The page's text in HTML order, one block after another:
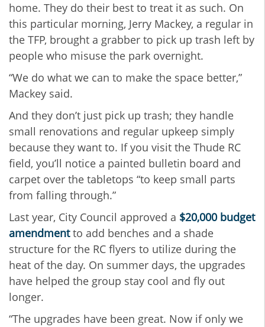
home. They do their best to treat it as such. On
this particular morning, Jerry Mackey, a regular in
the TFP, brought a grabber to pick up trash left by
people who misuse the park overnight.
“We do what we can to make the space better,”
Mackey said.
And they don’t just pick up trash; they handle
small renovations and regular upkeep simply
because they want to. If you visit the Thude RC
field, you’ll notice a painted bulletin board and
carpet over the tabletops “to keep small parts
from falling through.”
Last year, City Council approved a $20,000 budget
amendmentto add benches and a shade
structure for the RC flyers to utilize during the
heat of the day. On summer days, the upgrades
have helped the group stay cool and fly out
longer.
“The upgrades have been great. Now if only we